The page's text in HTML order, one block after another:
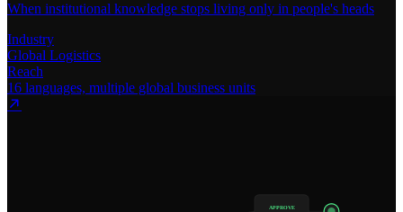
When institutional knowledge stops living only in people's heads
Industry
Global Logistics
Reach
16 languages, multiple global business units
APPROVE